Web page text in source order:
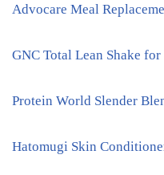
Advocare Meal
GNC Total Lean Shake
Protein World Slender
Hatomugi Skin